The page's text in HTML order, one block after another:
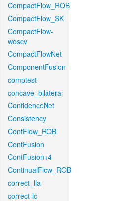
CompactFlow_ROB
CompactFlow_SK
CompactFlow-
woscv
CompactFlowNet
ComponentFusion
comptest
concave_bilateral
ConfidenceNet
Consistency
ContFlow_ROB
ContFusion
ContFusion+4
ContinualFlow_ROB
correct_lla
correct-lc